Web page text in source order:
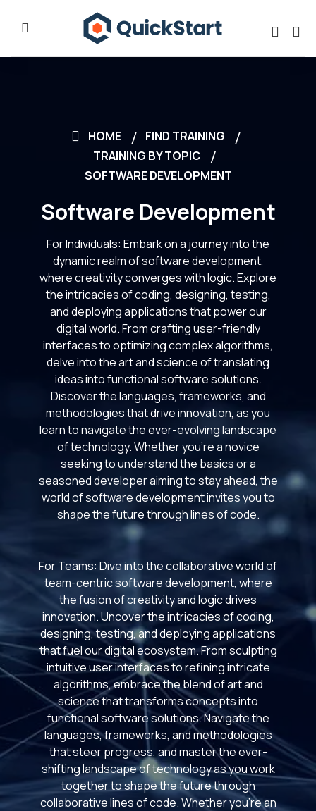
HOME
FIND TRAINING
TRAINING BY TOPIC
SOFTWARE DEVELOPMENT
Software Development
For Individuals: Embark on a journey into the
dynamic realm of software development,
where creativity converges with logic. Explore
the intricacies of coding, designing, testing,
and deploying applications that power our
digital world. From crafting user-friendly
interfaces to optimizing complex algorithms,
delve into the art and science of translating
ideas into functional software solutions.
Discover the languages, frameworks, and
methodologies that drive innovation, as you
learn to navigate the ever-evolving landscape
of technology. Whether you're a novice
seeking to understand the basics or a
seasoned developer aiming to stay ahead, the
world of software development invites you to
shape the future through lines of code.
For Teams: Dive into the collaborative world of
team-centric software development, where
the fusion of creativity and logic drives
innovation. Uncover the intricacies of coding,
designing, testing, and deploying applications
that fuel our digital ecosystem. From sculpting
intuitive user interfaces to refining intricate
algorithms, embrace the blend of art and
science that transforms concepts into
functional software solutions. Navigate the
languages, frameworks, and methodologies
that steer progress, and master the ever-
shifting landscape of technology as you work
together to shape the future through
collaborative lines of code. Whether you're an